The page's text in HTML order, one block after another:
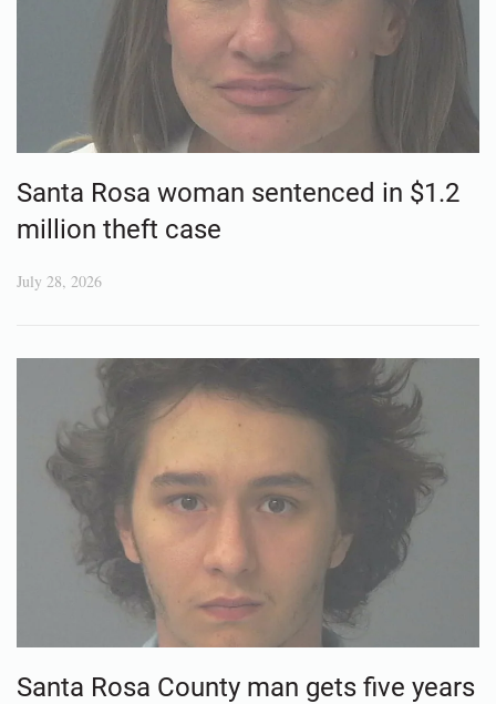
Santa Rosa woman sentenced in $1.2
million theft case
July 28, 2026
Santa Rosa County man gets five years